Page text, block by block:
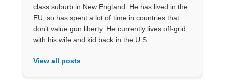
class suburb in New England. He has lived in the
EU, so has spent a lot of time in countries that
don’t value gun liberty. He currently lives off-grid
with his wife and kid back in the U.S.
View all posts